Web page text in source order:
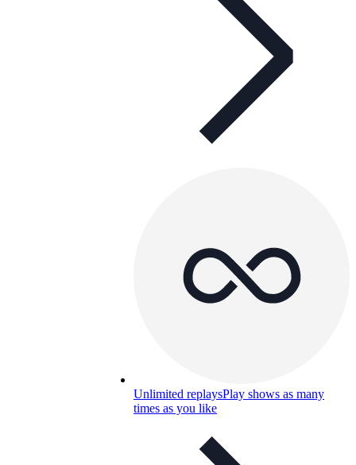
Unlimited replaysPlay shows as many
times as you like